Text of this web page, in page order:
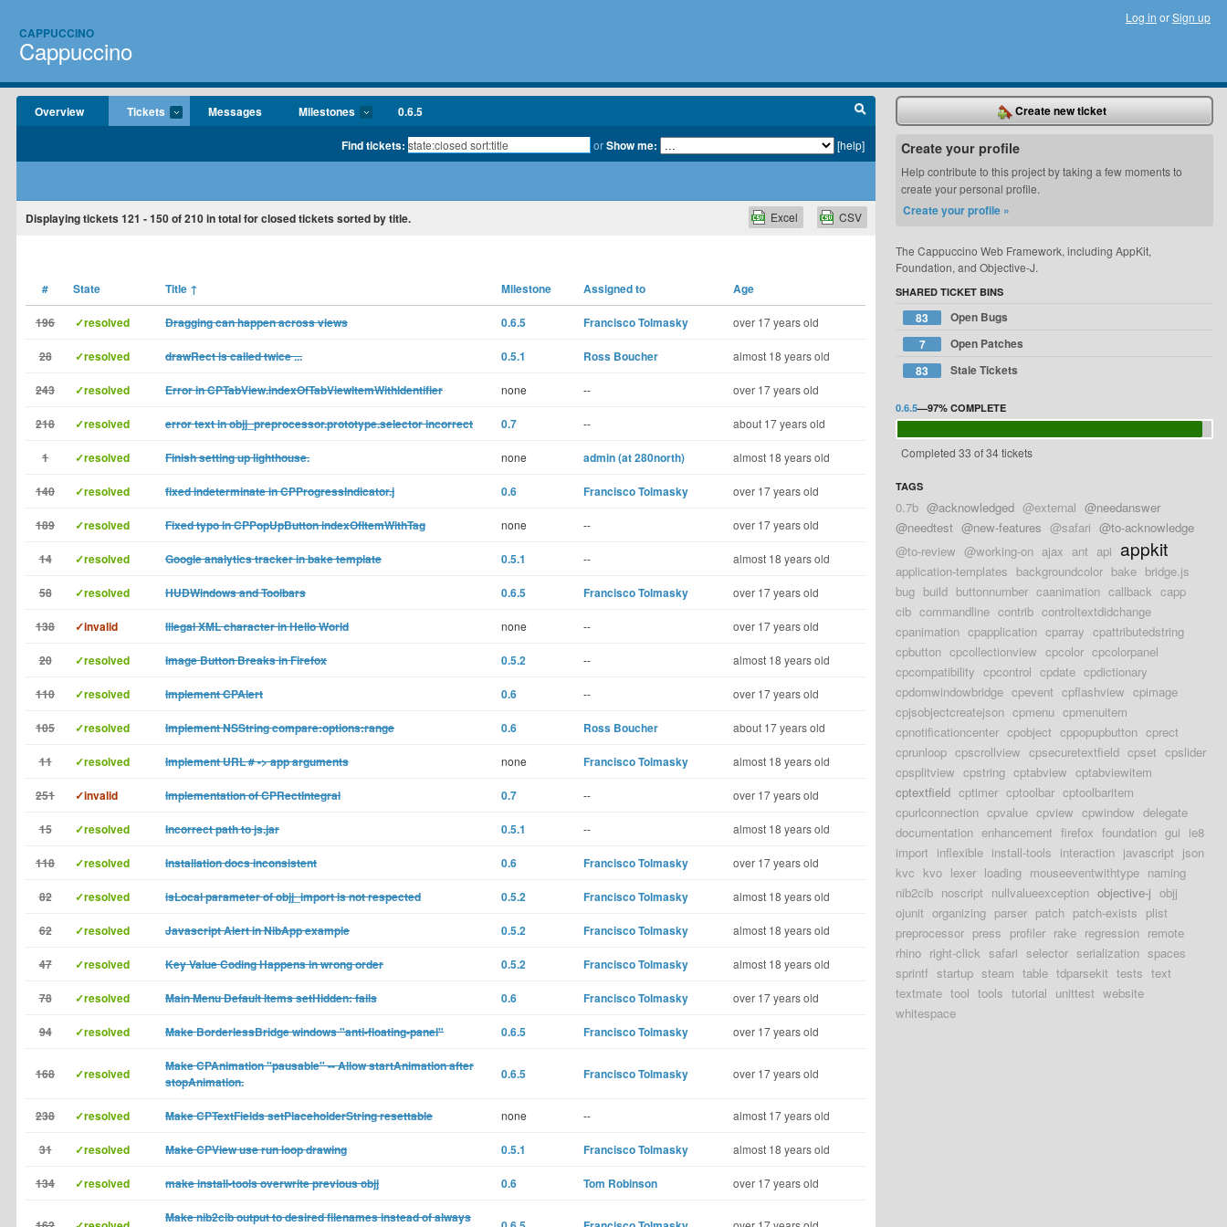
CAPPUCCINO
Cappuccino
Log in orSign up
Overview Tickets Messages Milestones 0.6.5
Find tickets: orShow me: [help]
Displaying tickets 121 - 150of210in total for closed tickets sorted by title. CSV
Excel
# State Title ↑ Milestone Assigned to Age
196 ✓resolved Dragging can happen across views 0.6.5 Francisco Tolmasky over 17 years old
28 ✓resolved drawRect is called twice ... 0.5.1 Ross Boucher almost 18 years old
243 ✓resolved Error in CPTabView.indexOfTabViewItemWithIdentifier none -- over 17 years old
218 ✓resolved error text in objj_preprocessor.prototype.selector incorrect 0.7 -- about 17 years old
1 ✓resolved Finish setting up lighthouse. none admin (at 280north) almost 18 years old
140 ✓resolved fixed indeterminate in CPProgressIndicator.j 0.6 Francisco Tolmasky over 17 years old
189 ✓resolved Fixed typo in CPPopUpButton indexOfItemWithTag none -- over 17 years old
14 ✓resolved Google analytics tracker in bake template 0.5.1 -- almost 18 years old
58 ✓resolved HUDWindows and Toolbars 0.6.5 Francisco Tolmasky over 17 years old
138 ✓invalid Illegal XML character in Hello World none -- over 17 years old
20 ✓resolved Image Button Breaks in Firefox 0.5.2 -- almost 18 years old
110 ✓resolved Implement CPAlert 0.6 -- over 17 years old
105 ✓resolved Implement NSString compare:options:range 0.6 Ross Boucher about 17 years old
11 ✓resolved Implement URL # -> app arguments none Francisco Tolmasky almost 18 years old
251 ✓invalid Implementation of CPRectIntegral 0.7 -- over 17 years old
15 ✓resolved Incorrect path to js.jar 0.5.1 -- almost 18 years old
118 ✓resolved Installation docs inconsistent 0.6 Francisco Tolmasky over 17 years old
82 ✓resolved isLocal parameter of objj_import is not respected 0.5.2 Francisco Tolmasky almost 18 years old
62 ✓resolved Javascript Alert in NibApp example 0.5.2 Francisco Tolmasky almost 18 years old
47 ✓resolved Key Value Coding Happens in wrong order 0.5.2 Francisco Tolmasky almost 18 years old
78 ✓resolved Main Menu Default Items setHidden: fails 0.6 Francisco Tolmasky over 17 years old
94 ✓resolved Make BorderlessBridge windows "anti-floating-panel" 0.6.5 Francisco Tolmasky over 17 years old
168 ✓resolved
Make CPAnimation "pausable" -- Allow startAnimation after
stopAnimation.
0.6.5 Francisco Tolmasky over 17 years old
238 ✓resolved Make CPTextFields setPlaceholderString resettable none -- almost 17 years old
31 ✓resolved Make CPView use run loop drawing 0.5.1 Francisco Tolmasky almost 18 years old
134 ✓resolved make install-tools overwrite previous objj 0.6 Tom Robinson over 17 years old
Make nib2cib output to desired filenames instead of always
Create new ticket
Create your profile
Help contribute to this project by taking a few moments to
create your personal profile.
Create your profile »
The Cappuccino Web Framework, including AppKit,
Foundation, and Objective-J.
SHARED TICKET BINS
83
Open Bugs
7
Open Patches
83
Stale Tickets
0.6.5—97% COMPLETE
Completed 33 of 34 tickets
TAGS
0.7b @acknowledged @external @needanswer
@needtest @new-features @safari @to-acknowledge
@to-review @working-on ajax ant api appkit
application-templates backgroundcolor bake bridge.js
bug build buttonnumber caanimation callback capp
cib commandline contrib controltextdidchange
cpanimation cpapplication cparray cpattributedstring
cpbutton cpcollectionview cpcolor cpcolorpanel
cpcompatibility cpcontrol cpdate cpdictionary
cpdomwindowbridge cpevent cpflashview cpimage
cpjsobjectcreatejson cpmenu cpmenuitem
cpnotificationcenter cpobject cppopupbutton cprect
cprunloop cpscrollview cpsecuretextfield cpset cpslider
cpsplitview cpstring cptabview cptabviewitem
cptextfield cptimer cptoolbar cptoolbaritem
cpurlconnection cpvalue cpview cpwindow delegate
documentation enhancement firefox foundation gui ie8
import inflexible install-tools interaction javascript json
kvc kvo lexer loading mouseeventwithtype naming
nib2cib noscript nullvalueexception objective-j objj
ojunit organizing parser patch patch-exists plist
preprocessor press profiler rake regression remote
rhino right-click safari selector serialization spaces
sprintf startup steam table tdparsekit tests text
textmate tool tools tutorial unittest website
whitespace